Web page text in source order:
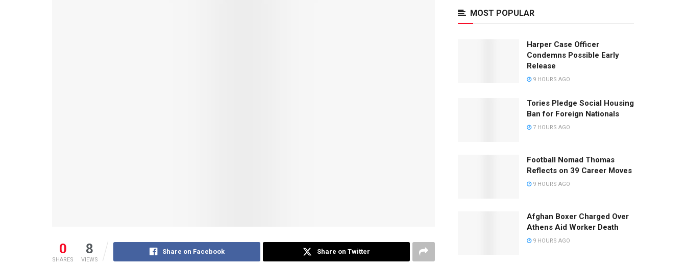
0
SHARES
8
VIEWS
Share on Facebook Share on Twitter
MOST POPULAR
Harper Case Officer
Condemns Possible Early
Release
9 HOURS AGO
Tories Pledge Social Housing
Ban for Foreign Nationals
7 HOURS AGO
Football Nomad Thomas
Reflects on 39 Career Moves
9 HOURS AGO
Afghan Boxer Charged Over
Athens Aid Worker Death
9 HOURS AGO